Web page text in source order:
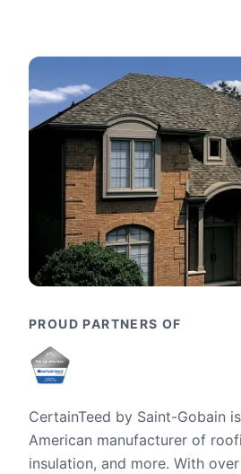
PROUD PARTNERS OF
CertainTeed by Saint-Gobain
American manufacturer of
insulation, and more. With